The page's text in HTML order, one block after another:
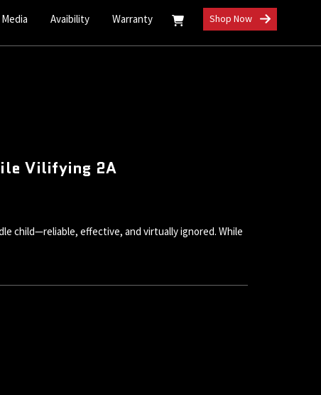
Avaibility Warranty Shop Now
Vilifying 2A
child—reliable, effective, and virtually ignored. While